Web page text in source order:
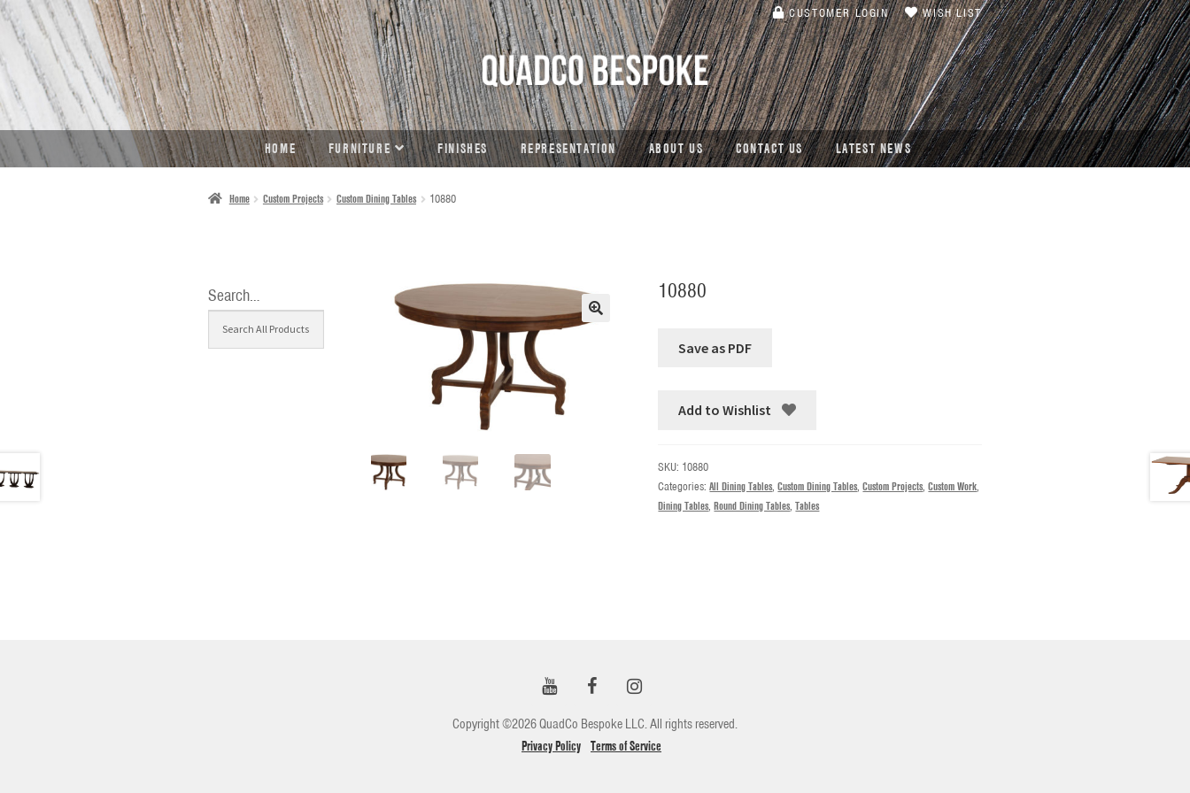
SKIP
TO
NAVIGATION
SKIP
TO
CONTENT
CUSTOMER LOGIN WISH LIST
HOME FURNITURE FINISHES REPRESENTATION ABOUT US CONTACT US LATEST NEWS
Home Custom Projects Custom Dining Tables 10880
10880
Add to Wishlist
SKU: 10880
Categories:All Dining Tables,Custom Dining Tables,Custom Projects,Custom Work,
Dining Tables,Round Dining Tables,Tables
Search…
Copyright ©2026 QuadCo Bespoke LLC. All rights reserved.
Privacy Policy Terms of Service